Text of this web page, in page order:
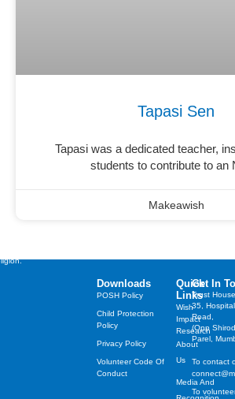
Tapasi Sen
Tapasi was a dedicated teacher,
students to contribute to an
Makeawish
Quick
Links
Wish
Impact
Research
About
Us
Media And
Downloads
POSH Policy
Child Protection
Policy
Privacy Policy
Volunteer Code Of
Conduct
Get In
Trust
35,
Road,
(Opp
Parel,
To contact
To